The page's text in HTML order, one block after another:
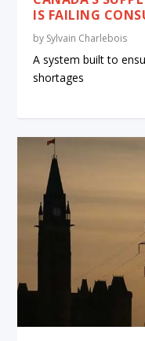
IS FAILING
by Sylvain Charlebois
A system built to
shortages